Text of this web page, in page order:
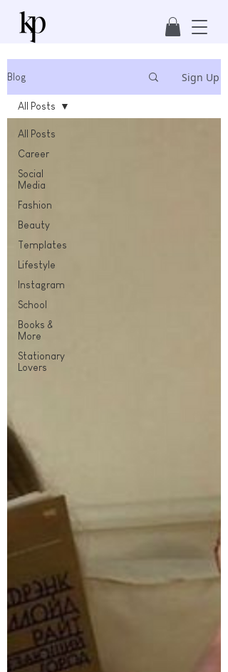
Blog Sign Up
All Posts
Career
Social
Media
Fashion
Beauty
Templates
Lifestyle
Instagram
School
Books &
More
Stationary
Lovers
All Posts